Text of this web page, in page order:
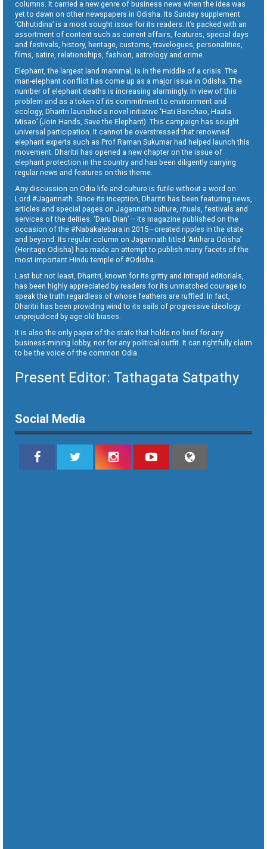
columns. It carried a new genre of business news when the idea was
yet to dawn on other newspapers in Odisha. Its Sunday supplement
‘Chhutidina’ is a most sought issue for its readers. It’s packed with an
assortment of content such as current affairs, features, special days
and festivals, history, heritage, customs, travelogues, personalities,
films, satire, relationships, fashion, astrology and crime.
Elephant, the largest land mammal, is in the middle of a crisis. The
man-elephant conflict has come up as a major issue in Odisha. The
number of elephant deaths is increasing alarmingly. In view of this
problem and as a token of its commitment to environment and
ecology, Dharitri launched a novel initiative ‘Hati Banchao, Haata
Misao’ (Join Hands, Save the Elephant). This campaign has sought
universal participation. It cannot be overstressed that renowned
elephant experts such as Prof Raman Sukumar had helped launch this
movement. Dharitri has opened a new chapter on the issue of
elephant protection in the country and has been diligently carrying
regular news and features on this theme.
Any discussion on Odia life and culture is futile without a word on
Lord #Jagannath. Since its inception, Dharitri has been featuring news,
articles and special pages on Jagannath culture, rituals, festivals and
services of the deities. ‘Daru Dian’ – its magazine published on the
occasion of the #Nabakalebara in 2015—created ripples in the state
and beyond. Its regular column on Jagannath titled ‘Aitihara Odisha’
(Heritage Odisha) has made an attempt to publish many facets of the
most important Hindu temple of #Odisha.
Last but not least, Dharitri, known for its gritty and intrepid editorials,
has been highly appreciated by readers for its unmatched courage to
speak the truth regardless of whose feathers are ruffled. In fact,
Dharitri has been providing wind to its sails of progressive ideology
unprejudiced by age old biases.
It is also the only paper of the state that holds no brief for any
business-mining lobby, nor for any political outfit. It can rightfully claim
to be the voice of the common Odia.
Present Editor: Tathagata Satpathy
Social Media